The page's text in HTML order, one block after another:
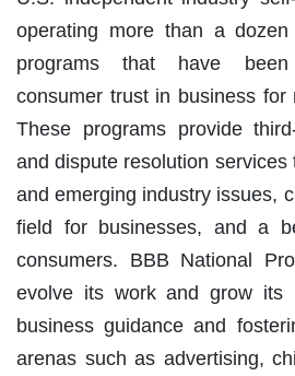
operating more than a dozen
programs that have
consumer trust in business for
These programs provide
and dispute resolution services
and emerging industry issues,
field for businesses, and a
consumers. BBB National
evolve its work and grow its
business guidance and
arenas such as advertising,